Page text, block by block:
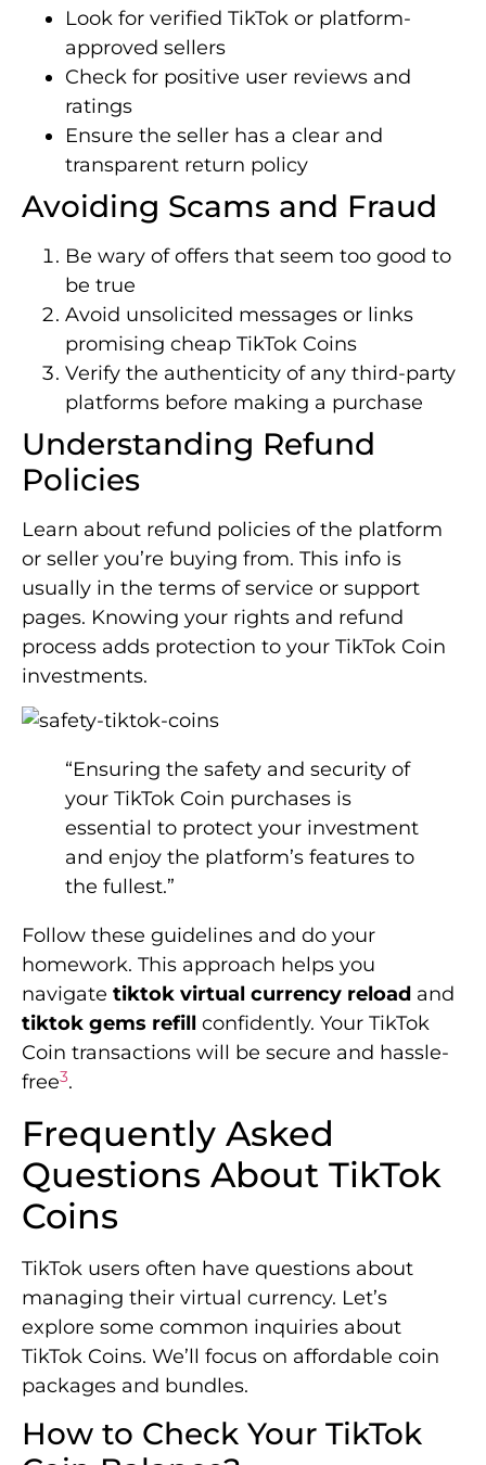
Look for verified TikTok or platform-
approved sellers
Check for positive user reviews and
ratings
Ensure the seller has a clear and
transparent return policy
Avoiding Scams and Fraud
Be wary of offers that seem too good to
be true
Avoid unsolicited messages or links
promising cheap TikTok Coins
Verify the authenticity of any third-party
platforms before making a purchase
Understanding Refund
Policies
Learn about refund policies of the platform
or seller you’re buying from. This info is
usually in the terms of service or support
pages. Knowing your rights and refund
process adds protection to your TikTok Coin
investments.
“Ensuring the safety and security of
your TikTok Coin purchases is
essential to protect your investment
and enjoy the platform’s features to
the fullest.”
Follow these guidelines and do your
homework. This approach helps you
navigate tiktok virtual currency reload and
tiktok gems refill confidently. Your TikTok
Coin transactions will be secure and hassle-
free3.
Frequently Asked
Questions About TikTok
Coins
TikTok users often have questions about
managing their virtual currency. Let’s
explore some common inquiries about
TikTok Coins. We’ll focus on affordable coin
packages and bundles.
How to Check Your TikTok